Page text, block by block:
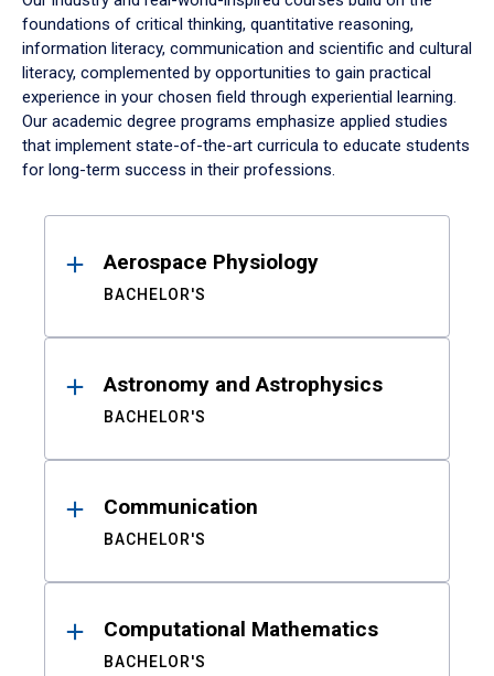
foundations of critical thinking, quantitative reasoning,
information literacy, communication and scientific and cultural
literacy, complemented by opportunities to gain practical
experience in your chosen field through experiential learning.
Our academic degree programs emphasize applied studies
that implement state-of-the-art curricula to educate students
for long-term success in their professions.
ResultsAerospace Physiology
BACHELOR'S
Astronomy and Astrophysics
BACHELOR'S
Communication
BACHELOR'S
Computational Mathematics
BACHELOR'S